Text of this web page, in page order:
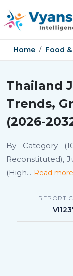
Home Food
Thailand
Trends,
(2026-
By Category
Reconstituted),
(High... Read more
REPORT